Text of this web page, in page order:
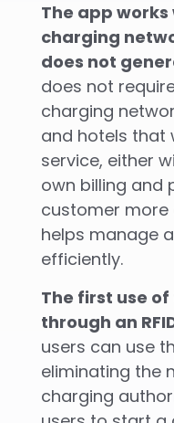
The app
charging
does not
does not
charging
and hotels that
service, either
own billing and
customer more
helps manage
efficiently.
The first use
through an
users can use
eliminating the
charging